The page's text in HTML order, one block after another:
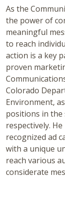
As the
the power of
meaningful
to reach
action is a key
proven
Colorado
Environment,
positions in the
respectively.
recognized ad
with a unique
reach various
considerate